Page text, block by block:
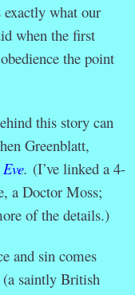
what our
when the first
the point
this story can
Greenblatt,
. (I’ve linked a 4-
a Doctor Moss;
of the details.)
and sin comes
(a saintly British